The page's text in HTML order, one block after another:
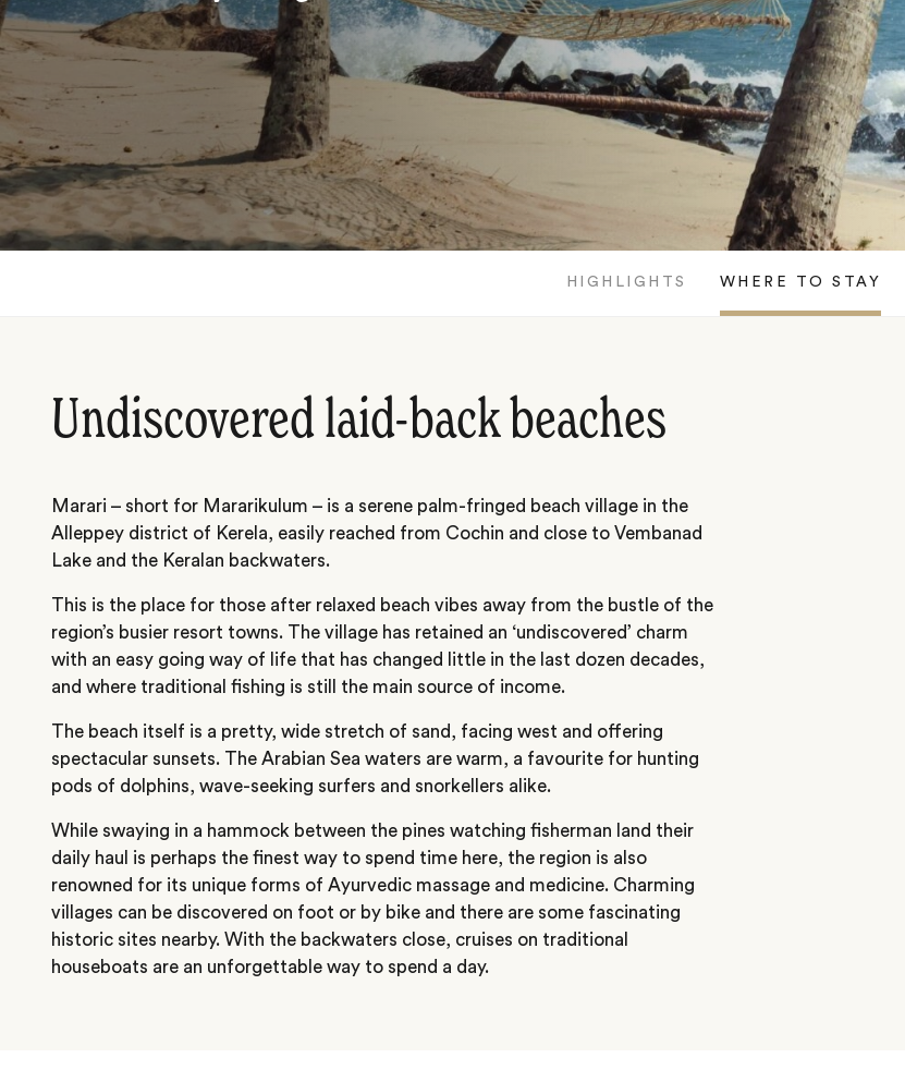
HIGHLIGHTS WHERE TO STAY
Undiscovered laid-back beaches
Marari – short for Mararikulum – is a serene palm-fringed beach village in the
Alleppey district of Kerela, easily reached from Cochin and close to Vembanad
Lake and the Keralan backwaters.
This is the place for those after relaxed beach vibes away from the bustle of the
region’s busier resort towns. The village has retained an ‘undiscovered’ charm
with an easy going way of life that has changed little in the last dozen decades,
and where traditional fishing is still the main source of income.
The beach itself is a pretty, wide stretch of sand, facing west and offering
spectacular sunsets. The Arabian Sea waters are warm, a favourite for hunting
pods of dolphins, wave-seeking surfers and snorkellers alike.
While swaying in a hammock between the pines watching fisherman land their
daily haul is perhaps the finest way to spend time here, the region is also
renowned for its unique forms of Ayurvedic massage and medicine. Charming
villages can be discovered on foot or by bike and there are some fascinating
historic sites nearby. With the backwaters close, cruises on traditional
houseboats are an unforgettable way to spend a day.